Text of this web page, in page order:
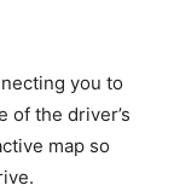
you to
of the driver’s
map so